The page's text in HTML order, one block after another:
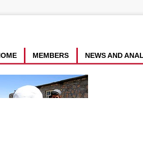
NEWS AND
MEMBERS